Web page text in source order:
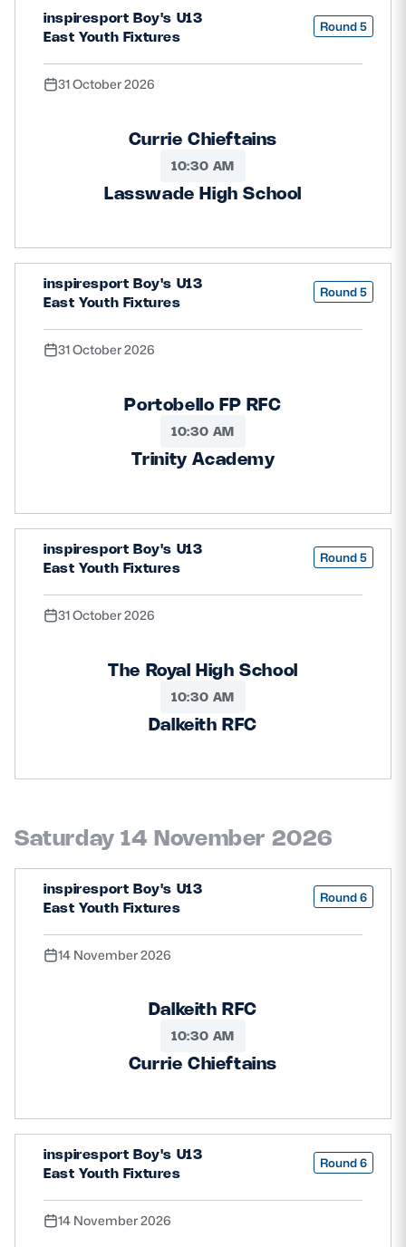
inspiresport Boy's U13
East Youth Fixtures
Round 5
31 October 2026
Currie Chieftains
10:30 AM
Lasswade High School
inspiresport Boy's U13
East Youth Fixtures
Round 5
31 October 2026
Portobello FP RFC
10:30 AM
Trinity Academy
inspiresport Boy's U13
East Youth Fixtures
Round 5
31 October 2026
The Royal High School
10:30 AM
Dalkeith RFC
Saturday 14 November 2026
inspiresport Boy's U13
East Youth Fixtures
Round 6
14 November 2026
Dalkeith RFC
10:30 AM
Currie Chieftains
inspiresport Boy's U13
East Youth Fixtures
Round 6
14 November 2026